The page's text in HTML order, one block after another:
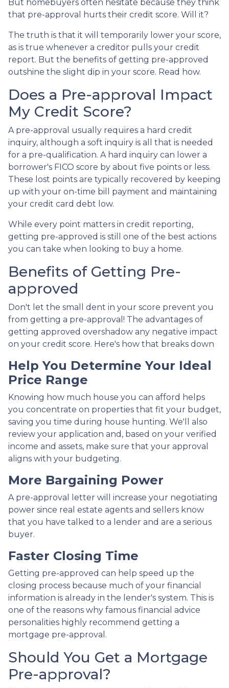
But homebuyers often hesitate because they think
that pre-approval hurts their credit score. Will it?
The truth is that it will temporarily lower your score,
as is true whenever a creditor pulls your credit
report. But the benefits of getting pre-approved
outshine the slight dip in your score. Read how.
Does a Pre-approval Impact
My Credit Score?
A pre-approval usually requires a hard credit
inquiry, although a soft inquiry is all that is needed
for a pre-qualification. A hard inquiry can lower a
borrower's FICO score by about five points or less.
These lost points are typically recovered by keeping
up with your on-time bill payment and maintaining
your credit card debt low.
While every point matters in credit reporting,
getting pre-approved is still one of the best actions
you can take when looking to buy a home.
Benefits of Getting Pre-
approved
Don't let the small dent in your score prevent you
from getting a pre-approval! The advantages of
getting approved overshadow any negative impact
on your credit score. Here's how that breaks down
Help You Determine Your Ideal
Price Range
Knowing how much house you can afford helps
you concentrate on properties that fit your budget,
saving you time during house hunting. We'll also
review your application and, based on your verified
income and assets, make sure that your approval
aligns with your budgeting.
More Bargaining Power
A pre-approval letter will increase your negotiating
power since real estate agents and sellers know
that you have talked to a lender and are a serious
buyer.
Faster Closing Time
Getting pre-approved can help speed up the
closing process because much of your financial
information is already in the lender's system. This is
one of the reasons why famous financial advice
personalities highly recommend getting a
mortgage pre-approval.
Should You Get a Mortgage
Pre-approval?